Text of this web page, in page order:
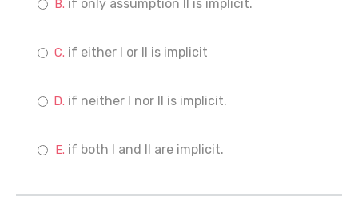
if only assumption II is implicit.
if either I or II is implicit
if neither I nor II is implicit.
if both I and II are implicit.